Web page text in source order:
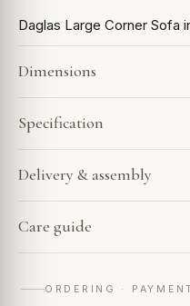
Daglas Large Corner Sofa
Dimensions
Specification
Delivery & assembly
Care guide
ORDERING ·